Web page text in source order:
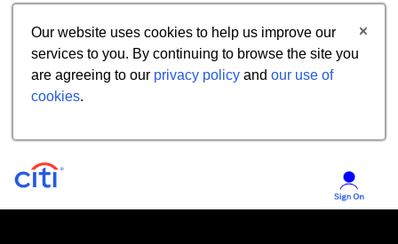
Our website uses cookies to help us improve our
services to you. By continuing to browse the site you
are agreeing to our privacy policy and our use of
cookies.